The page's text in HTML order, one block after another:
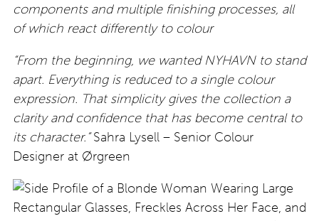
components and multiple finishing processes, all
of which react differently to colour
“From the beginning, we wanted NYHAVN to stand
apart. Everything is reduced to a single colour
expression. That simplicity gives the collection a
clarity and confidence that has become central to
its character.” Sahra Lysell – Senior Colour
Designer at Ørgreen